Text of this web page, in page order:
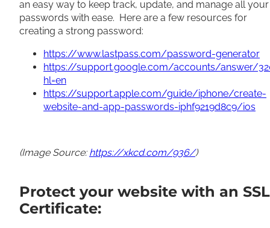
an easy way to keep track, update, and manage all your
passwords with ease. Here are a few resources for
creating a strong password:
https://www.lastpass.com/password-generator
https://support.google.com/accounts/answer/
hl=en
https://support.apple.com/guide/iphone/create-
website-and-app-passwords-iphf9219d8c9/ios
(Image Source: https://xkcd.com/936/)
Protect your website with an SSL
Certificate: